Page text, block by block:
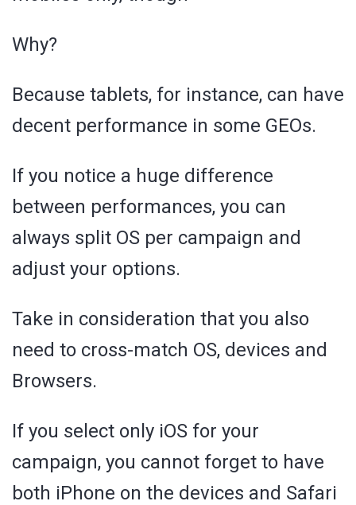
Why?
Because tablets, for instance, can have
decent performance in some GEOs.
If you notice a huge difference
between performances, you can
always split OS per campaign and
adjust your options.
Take in consideration that you also
need to cross-match OS, devices and
Browsers.
If you select only iOS for your
campaign, you cannot forget to have
both iPhone on the devices and Safari